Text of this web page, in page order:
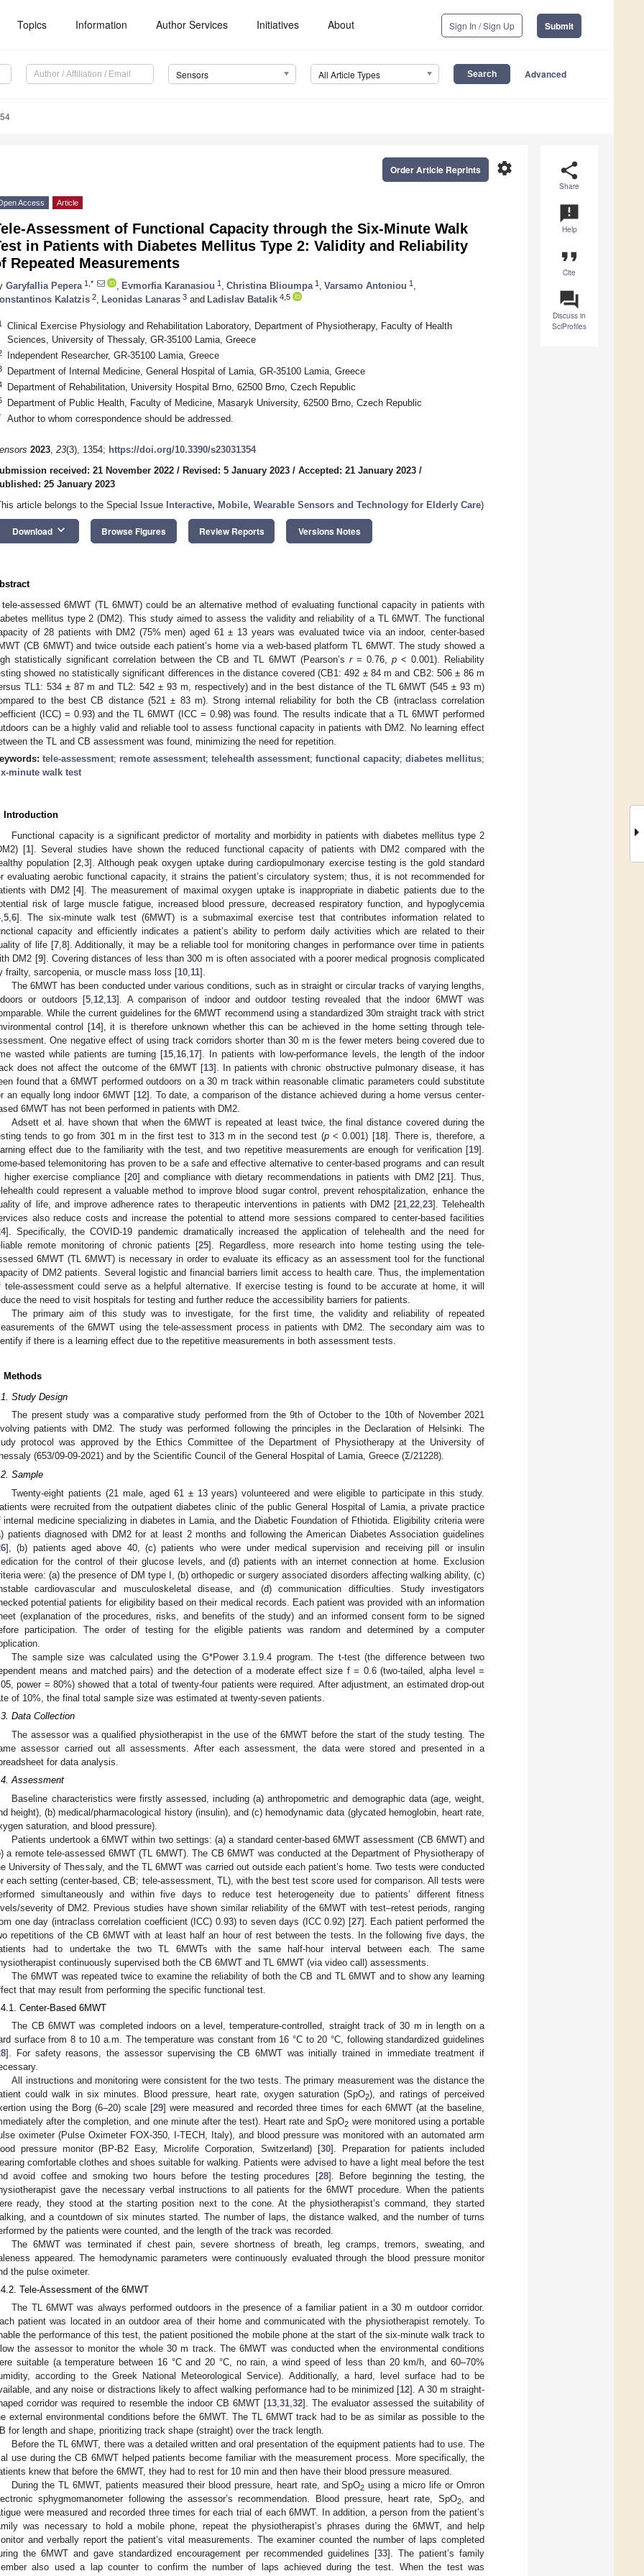
Topics Information Author Services Initiatives About Sign In / Sign Up Submit
Sensors All Article Types Advanced
share
Share
announcement
Help
format_quote
Cite
question_answer
Discuss in
SciProfiles
settings
Order Article Reprints
Access Article
Assessment of Functional Capacity through the Six-Minute Walk
in Patients with Diabetes Mellitus Type 2: Validity and Reliability
Repeated Measurements
Garyfallia Pepera 1,* Evmorfia Karanasiou 1 Christina Blioumpa 1 Varsamo Antoniou 1
Kalatzis 2 Leonidas Lanaras 3 and Ladislav Batalik 4,5
Clinical Exercise Physiology and Rehabilitation Laboratory, Department of Physiotherapy, Faculty of Health
Sciences, University of Thessaly, GR-35100 Lamia, Greece
Independent Researcher, GR-35100 Lamia, Greece
Department of Internal Medicine, General Hospital of Lamia, GR-35100 Lamia, Greece
Department of Rehabilitation, University Hospital Brno, 62500 Brno, Czech Republic
Department of Public Health, Faculty of Medicine, Masaryk University, 62500 Brno, Czech Republic
Author to whom correspondence should be addressed.
2023, 23(3), 1354; https://doi.org/10.3390/s23031354
received: 21 November 2022 / Revised: 5 January 2023 / Accepted: 21 January 2023 /
25 January 2023
article belongs to the Special Issue Interactive, Mobile, Wearable Sensors and Technology for Elderly Care)
Download keyboard_arrow_down Browse Figures Review Reports Versions Notes
tele-assessed 6MWT (TL 6MWT) could be an alternative method of evaluating functional capacity in patients with
mellitus type 2 (DM2). This study aimed to assess the validity and reliability of a TL 6MWT. The functional
of 28 patients with DM2 (75% men) aged 61 ± 13 years was evaluated twice via an indoor, center-based
(CB 6MWT) and twice outside each patient’s home via a web-based platform TL 6MWT. The study showed a
statistically significant correlation between the CB and TL 6MWT (Pearson’s r= 0.76, p< 0.001). Reliability
showed no statistically significant differences in the distance covered (CB1: 492 ± 84 m and CB2: 506 ± 86 m
TL1: 534 ± 87 m and TL2: 542 ± 93 m, respectively) and in the best distance of the TL 6MWT (545 ± 93 m)
to the best CB distance (521 ± 83 m). Strong internal reliability for both the CB (intraclass correlation
(ICC) = 0.93) and the TL 6MWT (ICC = 0.98) was found. The results indicate that a TL 6MWT performed
can be a highly valid and reliable tool to assess functional capacity in patients with DM2. No learning effect
the TL and CB assessment was found, minimizing the need for repetition.
tele-assessment; remote assessment; telehealth assessment; functional capacity; diabetes mellitus;
minute walk test
Introduction
Functional capacity is a significant predictor of mortality and morbidity in patients with diabetes mellitus type 2
[1]. Several studies have shown the reduced functional capacity of patients with DM2 compared with the
population [2, 3]. Although peak oxygen uptake during cardiopulmonary exercise testing is the gold standard
evaluating aerobic functional capacity, it strains the patient’s circulatory system; thus, it is not recommended for
with DM2 [4]. The measurement of maximal oxygen uptake is inappropriate in diabetic patients due to the
risk of large muscle fatigue, increased blood pressure, decreased respiratory function, and hypoglycemia
, 5 6]. The six-minute walk test (6MWT) is a submaximal exercise test that contributes information related to
capacity and efficiently indicates a patient’s ability to perform daily activities which are related to their
of life [7, 8]. Additionally, it may be a reliable tool for monitoring changes in performance over time in patients
DM2 [9]. Covering distances of less than 300 m is often associated with a poorer medical prognosis complicated
frailty, sarcopenia, or muscle mass loss [10 11].
The 6MWT has been conducted under various conditions, such as in straight or circular tracks of varying lengths,
or outdoors [5 12 13]. A comparison of indoor and outdoor testing revealed that the indoor 6MWT was
While the current guidelines for the 6MWT recommend using a standardized 30m straight track with strict
control [14], it is therefore unknown whether this can be achieved in the home setting through tele-
One negative effect of using track corridors shorter than 30 m is the fewer meters being covered due to
wasted while patients are turning [15 16 17]. In patients with low-performance levels, the length of the indoor
does not affect the outcome of the 6MWT [13]. In patients with chronic obstructive pulmonary disease, it has
found that a 6MWT performed outdoors on a 30 m track within reasonable climatic parameters could substitute
an equally long indoor 6MWT [12]. To date, a comparison of the distance achieved during a home versus center-
6MWT has not been performed in patients with DM2.
Adsett et al. have shown that when the 6MWT is repeated at least twice, the final distance covered during the
tends to go from 301 m in the first test to 313 m in the second test (p< 0.001) [18]. There is, therefore, a
effect due to the familiarity with the test, and two repetitive measurements are enough for verification [19].
based telemonitoring has proven to be a safe and effective alternative to center-based programs and can result
higher exercise compliance [20] and compliance with dietary recommendations in patients with DM2 [21]. Thus,
could represent a valuable method to improve blood sugar control, prevent rehospitalization, enhance the
of life, and improve adherence rates to therapeutic interventions in patients with DM2 [21, 22, 23]. Telehealth
also reduce costs and increase the potential to attend more sessions compared to center-based facilities
]. Specifically, the COVID-19 pandemic dramatically increased the application of telehealth and the need for
remote monitoring of chronic patients [25]. Regardless, more research into home testing using the tele-
6MWT (TL 6MWT) is necessary in order to evaluate its efficacy as an assessment tool for the functional
of DM2 patients. Several logistic and financial barriers limit access to health care. Thus, the implementation
tele-assessment could serve as a helpful alternative. If exercise testing is found to be accurate at home, it will
the need to visit hospitals for testing and further reduce the accessibility barriers for patients.
The primary aim of this study was to investigate, for the first time, the validity and reliability of repeated
of the 6MWT using the tele-assessment process in patients with DM2. The secondary aim was to
if there is a learning effect due to the repetitive measurements in both assessment tests.
Methods
Study Design
The present study was a comparative study performed from the 9th of October to the 10th of November 2021
patients with DM2. The study was performed following the principles in the Declaration of Helsinki. The
protocol was approved by the Ethics Committee of the Department of Physiotherapy at the University of
(653/09-09-2021) and by the Scientific Council of the General Hospital of Lamia, Greece (Σ/21228).
Sample
Twenty-eight patients (21 male, aged 61 ± 13 years) volunteered and were eligible to participate in this study.
were recruited from the outpatient diabetes clinic of the public General Hospital of Lamia, a private practice
internal medicine specializing in diabetes in Lamia, and the Diabetic Foundation of Fthiotida. Eligibility criteria were
patients diagnosed with DM2 for at least 2 months and following the American Diabetes Association guidelines
], (b) patients aged above 40, (c) patients who were under medical supervision and receiving pill or insulin
for the control of their glucose levels, and (d) patients with an internet connection at home. Exclusion
were: (a) the presence of DM type I, (b) orthopedic or surgery associated disorders affecting walking ability, (c)
cardiovascular and musculoskeletal disease, and (d) communication difficulties. Study investigators
potential patients for eligibility based on their medical records. Each patient was provided with an information
(explanation of the procedures, risks, and benefits of the study) and an informed consent form to be signed
participation. The order of testing for the eligible patients was random and determined by a computer
The sample size was calculated using the G*Power 3.1.9.4 program. The t-test (the difference between two
means and matched pairs) and the detection of a moderate effect size f = 0.6 (two-tailed, alpha level =
power = 80%) showed that a total of twenty-four patients were required. After adjustment, an estimated drop-out
of 10%, the final total sample size was estimated at twenty-seven patients.
Data Collection
The assessor was a qualified physiotherapist in the use of the 6MWT before the start of the study testing. The
assessor carried out all assessments. After each assessment, the data were stored and presented in a
for data analysis.
Assessment
Baseline characteristics were firstly assessed, including (a) anthropometric and demographic data (age, weight,
height), (b) medical/pharmacological history (insulin), and (c) hemodynamic data (glycated hemoglobin, heart rate,
saturation, and blood pressure).
Patients undertook a 6MWT within two settings: (a) a standard center-based 6MWT assessment (CB 6MWT) and
a remote tele-assessed 6MWT (TL 6MWT). The CB 6MWT was conducted at the Department of Physiotherapy of
University of Thessaly, and the TL 6MWT was carried out outside each patient’s home. Two tests were conducted
each setting (center-based, CB; tele-assessment, TL), with the best test score used for comparison. All tests were
simultaneously and within five days to reduce test heterogeneity due to patients’ different fitness
severity of DM2. Previous studies have shown similar reliability of the 6MWT with test–retest periods, ranging
one day (intraclass correlation coefficient (ICC) 0.93) to seven days (ICC 0.92) [27]. Each patient performed the
repetitions of the CB 6MWT with at least half an hour of rest between the tests. In the following five days, the
had to undertake the two TL 6MWTs with the same half-hour interval between each. The same
continuously supervised both the CB 6MWT and TL 6MWT (via video call) assessments.
The 6MWT was repeated twice to examine the reliability of both the CB and TL 6MWT and to show any learning
that may result from performing the specific functional test.
Center-Based 6MWT
The CB 6MWT was completed indoors on a level, temperature-controlled, straight track of 30 m in length on a
surface from 8 to 10 a.m. The temperature was constant from 16 °C to 20 °C, following standardized guidelines
]. For safety reasons, the assessor supervising the CB 6MWT was initially trained in immediate treatment if
All instructions and monitoring were consistent for the two tests. The primary measurement was the distance the
could walk in six minutes. Blood pressure, heart rate, oxygen saturation (SpO2), and ratings of perceived
using the Borg (6–20) scale [29] were measured and recorded three times for each 6MWT (at the baseline,
after the completion, and one minute after the test). Heart rate and SpO2 were monitored using a portable
oximeter (Pulse Oximeter FOX-350, I-TECH, Italy), and blood pressure was monitored with an automated arm
pressure monitor (BP-B2 Easy, Microlife Corporation, Switzerland) [30]. Preparation for patients included
comfortable clothes and shoes suitable for walking. Patients were advised to have a light meal before the test
avoid coffee and smoking two hours before the testing procedures [28]. Before beginning the testing, the
gave the necessary verbal instructions to all patients for the 6MWT procedure. When the patients
ready, they stood at the starting position next to the cone. At the physiotherapist’s command, they started
and a countdown of six minutes started. The number of laps, the distance walked, and the number of turns
by the patients were counted, and the length of the track was recorded.
The 6MWT was terminated if chest pain, severe shortness of breath, leg cramps, tremors, sweating, and
appeared. The hemodynamic parameters were continuously evaluated through the blood pressure monitor
the pulse oximeter.
Tele-Assessment of the 6MWT
The TL 6MWT was always performed outdoors in the presence of a familiar patient in a 30 m outdoor corridor.
patient was located in an outdoor area of their home and communicated with the physiotherapist remotely. To
the performance of this test, the patient positioned the mobile phone at the start of the six-minute walk track to
the assessor to monitor the whole 30 m track. The 6MWT was conducted when the environmental conditions
suitable (a temperature between 16 °C and 20 °C, no rain, a wind speed of less than 20 km/h, and 60–70%
according to the Greek National Meteorological Service). Additionally, a hard, level surface had to be
and any noise or distractions likely to affect walking performance had to be minimized [12]. A 30 m straight-
corridor was required to resemble the indoor CB 6MWT [13,31,32]. The evaluator assessed the suitability of
external environmental conditions before the 6MWT. The TL 6MWT track had to be as similar as possible to the
for length and shape, prioritizing track shape (straight) over the track length.
Before the TL 6MWT, there was a detailed written and oral presentation of the equipment patients had to use. The
use during the CB 6MWT helped patients become familiar with the measurement process. More specifically, the
knew that before the 6MWT, they had to rest for 10 min and then have their blood pressure measured.
During the TL 6MWT, patients measured their blood pressure, heart rate, and SpO2 using a micro life or Omron
sphygmomanometer following the assessor’s recommendation. Blood pressure, heart rate, SpO2, and
were measured and recorded three times for each trial of each 6MWT. In addition, a person from the patient’s
was necessary to hold a mobile phone, repeat the physiotherapist’s phrases during the 6MWT, and help
and verbally report the patient’s vital measurements. The examiner counted the number of laps completed
the 6MWT and gave standardized encouragement per recommended guidelines [33]. The patient’s family
also used a lap counter to confirm the number of laps achieved during the test. When the test was
May
May
May
May
May
May
May
May
May
May
May
May
May
May
May
May
May
May
May
Jun
Jun
Jun
Jun
Jun
Jun
Jun
Jun
Jun
Jun
Jun
Jun
Jun
Jun
Jun
Jun
Jun
Jun
Jun
1. Jul
2. Jul
3. Jul
4. Jul
5. Jul
6. Jul
7. Jul
8. JulJul
Jul
Jul
Jul
Jul
Jul
Jul
Jul
Jul
Jul
Jul
Jul
Jul
Jul
Jul
Jul
Jul
Jul
Jul
Jul